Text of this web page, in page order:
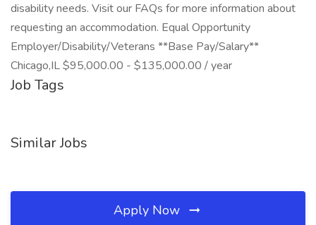
disability needs. Visit our FAQs for more information about
requesting an accommodation. Equal Opportunity
Employer/Disability/Veterans **Base Pay/Salary**
Chicago,IL $95,000.00 - $135,000.00 / year
Job Tags
Similar Jobs
Apply Now